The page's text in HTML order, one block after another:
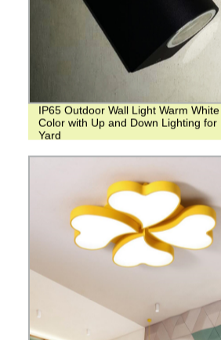
IP65 Outdoor Wall Light Warm White
Color with Up and Down Lighting for
Yard